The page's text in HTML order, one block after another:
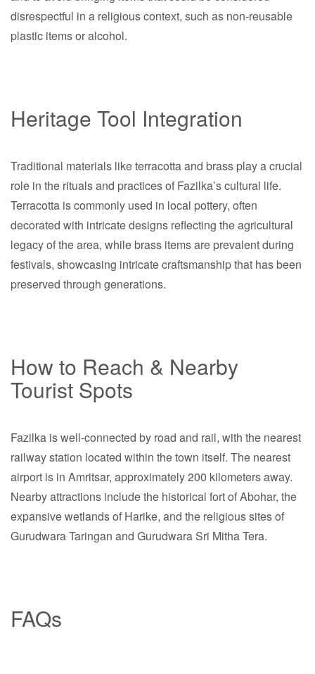
disrespectful in a religious context, such as non-reusable
plastic items or alcohol.
Heritage Tool Integration
Traditional materials like terracotta and brass play a crucial
role in the rituals and practices of Fazilka’s cultural life.
Terracotta is commonly used in local pottery, often
decorated with intricate designs reflecting the agricultural
legacy of the area, while brass items are prevalent during
festivals, showcasing intricate craftsmanship that has been
preserved through generations.
How to Reach & Nearby
Tourist Spots
Fazilka is well-connected by road and rail, with the nearest
railway station located within the town itself. The nearest
airport is in Amritsar, approximately 200 kilometers away.
Nearby attractions include the historical fort of Abohar, the
expansive wetlands of Harike, and the religious sites of
Gurudwara Taringan and Gurudwara Sri Mitha Tera.
FAQs